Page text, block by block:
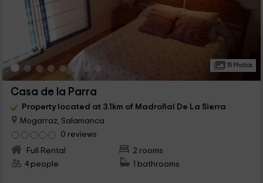
15 Photos
Casa de la Parra
Property located at 3.1km of Madroñal De La Sierra
Mogarraz, Salamanca
0 reviews
Full Rental
2 rooms
4 people
1 bathrooms